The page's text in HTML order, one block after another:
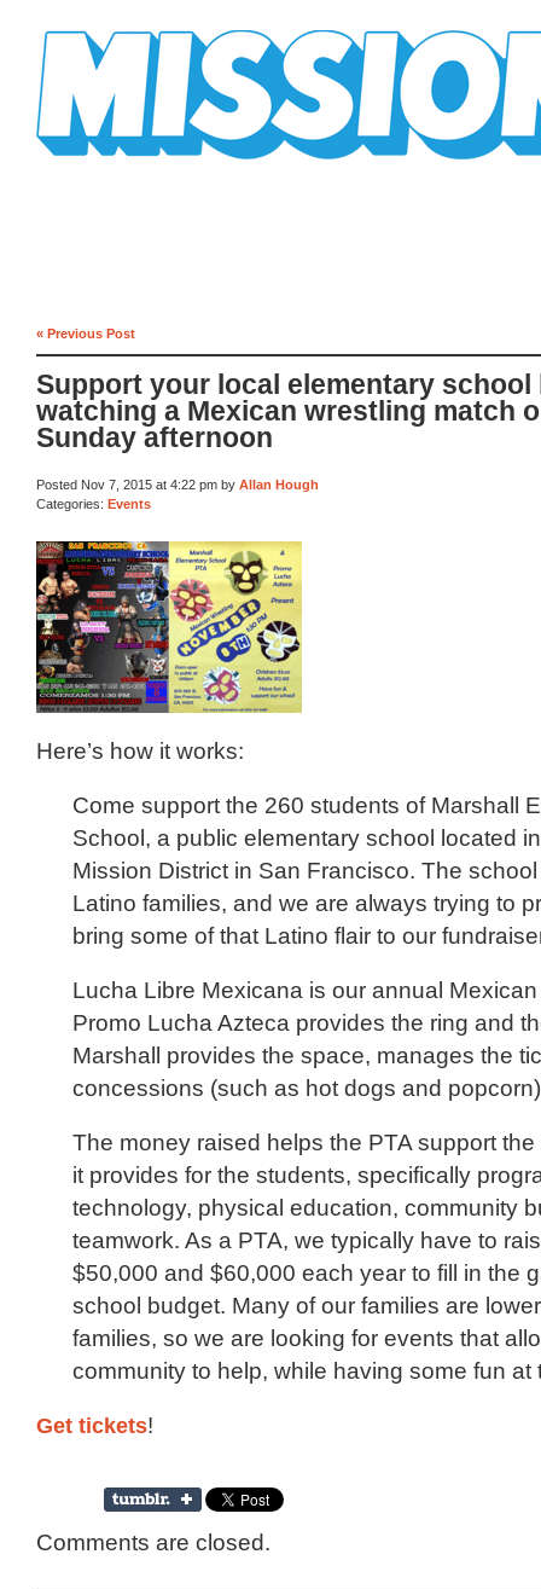
« Previous Post
Support your local elementary school
watching a Mexican wrestling match
Sunday afternoon
Posted Nov 7, 2015 at 4:22 pm by Allan Hough
Categories: Events
Here’s how it works:
Come support the 260 students of Marshall
School, a public elementary school located
Mission District in San Francisco. The
Latino families, and we are always trying to
bring some of that Latino flair to our
Lucha Libre Mexicana is our annual
Promo Lucha Azteca provides the ring and
Marshall provides the space, manages the
concessions (such as hot dogs and
The money raised helps the PTA support
it provides for the students, specifically
technology, physical education, community
teamwork. As a PTA, we typically have to
$50,000 and $60,000 each year to fill in the
school budget. Many of our families are
families, so we are looking for events that
community to help, while having some fun at
Get tickets!
Comments are closed.